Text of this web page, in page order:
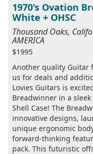
1970's Ovation
White + OHSC
Thousand Oaks,
AMERICA
$1995
Another quality Guitar
us for deals and
Lovies Guitars is
Breadwinner in a
Shell Case! The
innovative designs,
unique ergonomic
forward-thinking
pack. This futuristic